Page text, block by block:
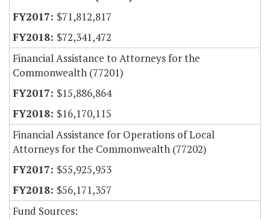
$71,812,817
$72,341,472
Financial Assistance to Attorneys for the
Commonwealth (77201)
$15,886,864
$16,170,115
Financial Assistance for Operations of Local
Attorneys for the Commonwealth (77202)
$55,925,953
$56,171,357
Fund Sources: